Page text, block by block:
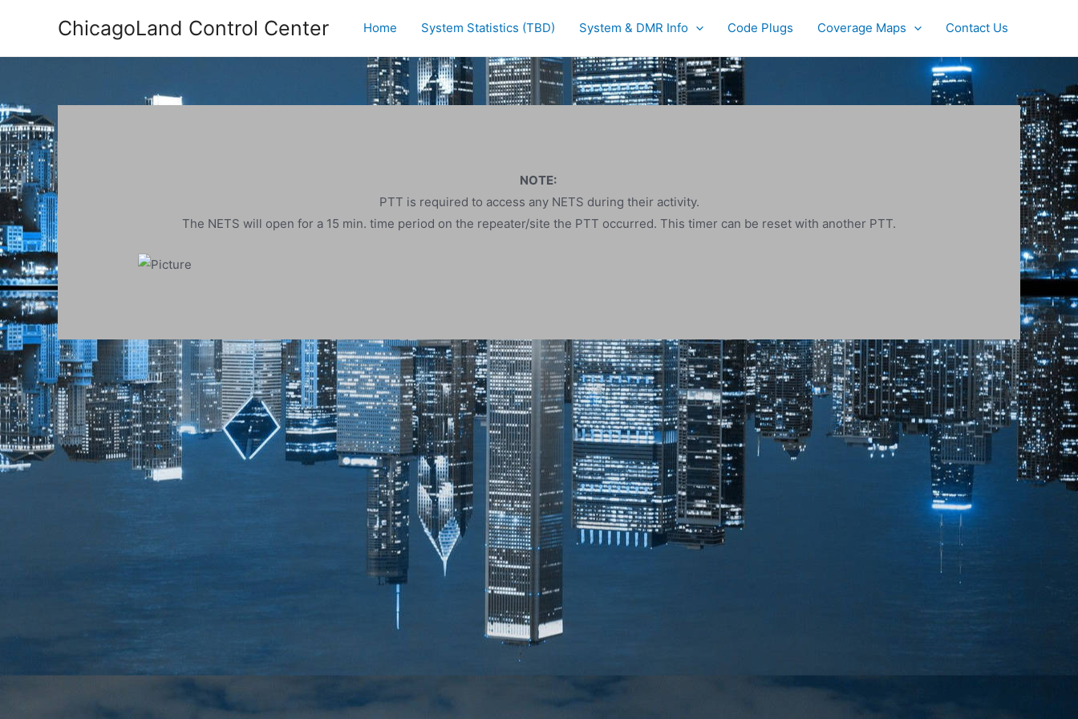
content
ChicagoLand Control Center Home System Statistics (TBD) System & DMR Info Code Plugs Coverage Maps Contact Us
NOTE:
PTT is required to access any NETS during their activity.
The NETS will open for a 15 min. time period on the repeater/site the PTT occurred. This timer can be reset with another PTT.